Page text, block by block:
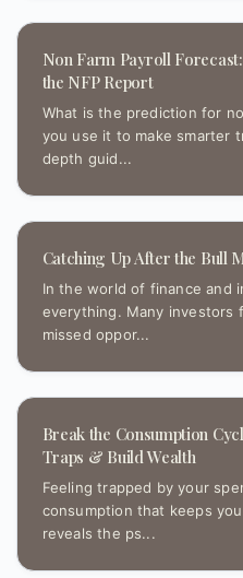
Non Farm Payroll
the NFP Report
What is the prediction for
you use it to make smarter
depth guid...
Catching Up After the Bull
In the world of finance and
everything. Many investors
missed oppor...
Break the Consumption
Traps & Build Wealth
Feeling trapped by your
consumption that keeps
reveals the ps...